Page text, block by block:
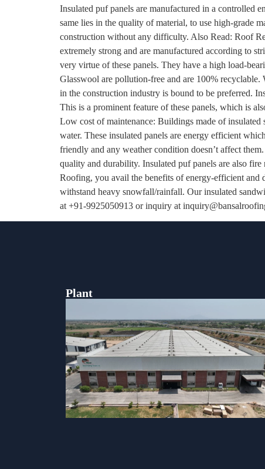
Insulated puf panels are manufactured in a controlled
same lies in the quality of material, to use high-grade
construction without any difficulty. Also Read: Roof
extremely strong and are manufactured according to
very virtue of these panels. They have a high load-
Glasswool are pollution-free and are 100%
in the construction industry is bound to be preferred.
This is a prominent feature of these panels, which is
Low cost of maintenance: Buildings made of insulated
water. These insulated panels are energy efficient
friendly and any weather condition doesn’t affect
quality and durability. Insulated puf panels are also
Roofing, you avail the benefits of energy-efficient and
withstand heavy snowfall/rainfall. Our insulated
at +91-9925050913 or inquiry at
Plant